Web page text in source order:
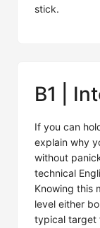
stick.
B1 |
If you can
explain why
without
technical
Knowing this
level either
typical target